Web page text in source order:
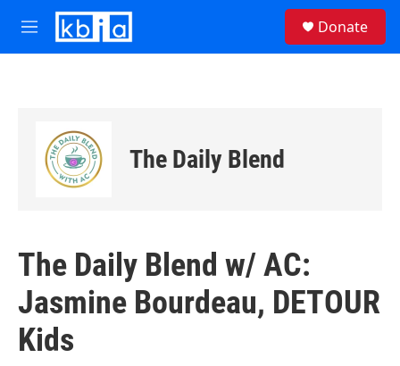
Skip to main content
M
e
Donate
The Daily Blend
The Daily Blend w/ AC:
Jasmine Bourdeau, DETOUR
Kids